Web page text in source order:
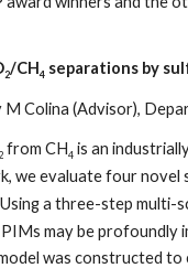
2/CH4 separations by
M Colina (Advisor),
2from CH4 is an
we evaluate four
a three-step multi-
may be
was constructed